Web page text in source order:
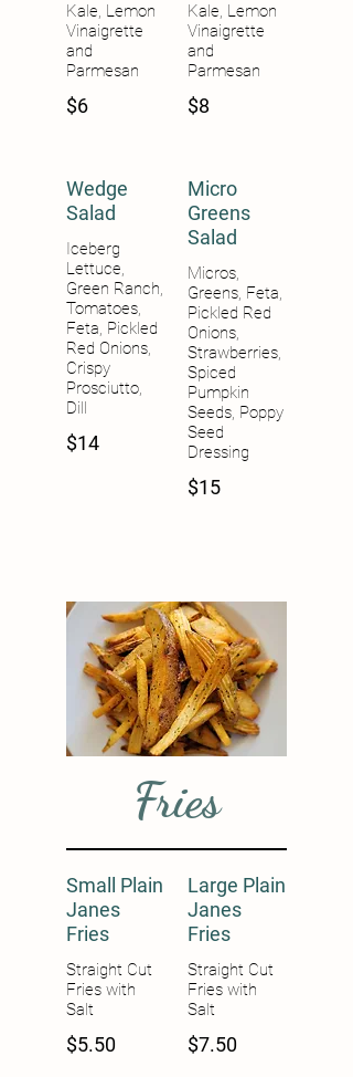
Kale, Lemon
Vinaigrette
and
Parmesan
$6
Kale, Lemon
Vinaigrette
and
Parmesan
$8
Wedge
Salad
Iceberg
Lettuce,
Green Ranch,
Tomatoes,
Feta, Pickled
Red Onions,
Crispy
Prosciutto,
Dill
$14
Micro
Greens
Salad
Micros,
Greens, Feta,
Pickled Red
Onions,
Strawberries,
Spiced
Pumpkin
Seeds, Poppy
Seed
$15
Fries
Small Plain
Janes
Fries
Straight Cut
Fries with
Salt
$5.50
Large Plain
Janes
Fries
Straight Cut
Fries with
Salt
$7.50